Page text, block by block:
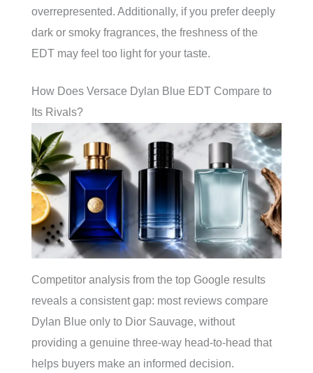
overrepresented. Additionally, if you prefer deeply
dark or smoky fragrances, the freshness of the
EDT may feel too light for your taste.
How Does Versace Dylan Blue EDT Compare to
Its Rivals?
Competitor analysis from the top Google results
reveals a consistent gap: most reviews compare
Dylan Blue only to Dior Sauvage, without
providing a genuine three-way head-to-head that
helps buyers make an informed decision.